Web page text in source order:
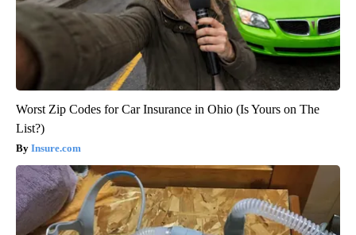
Worst Zip Codes for Car Insurance in Ohio (Is Yours on The
List?)
Insure.com